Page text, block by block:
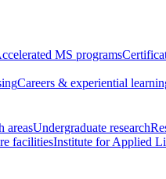
MS programs
Careers & experiential
areasUndergraduate research
facilitiesInstitute for Applied